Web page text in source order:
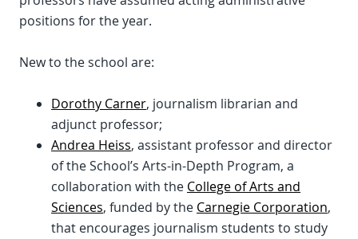
positions for the year.
New to the school are:
Dorothy Carner, journalism librarian and
adjunct professor;
Andrea Heiss, assistant professor and director
of the School’s Arts-in-Depth Program, a
collaboration with the College of Arts and
Sciences, funded by the Carnegie Corporation,
that encourages journalism students to study